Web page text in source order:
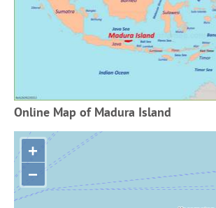
Online Map of Madura Island
+
−